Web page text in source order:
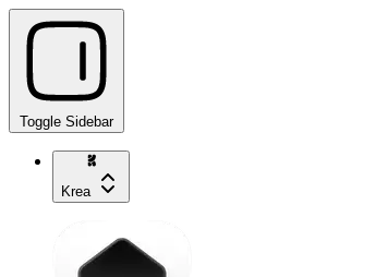
Toggle Sidebar
Krea